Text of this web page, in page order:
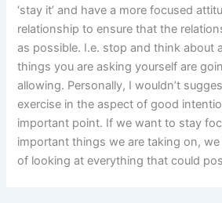
‘stay it’ and have a more focused
relationship to ensure that the
as possible. I.e. stop and think about
things you are asking yourself are
allowing. Personally, I wouldn’t
exercise in the aspect of good
important point. If we want to stay
important things we are taking on,
of looking at everything that could